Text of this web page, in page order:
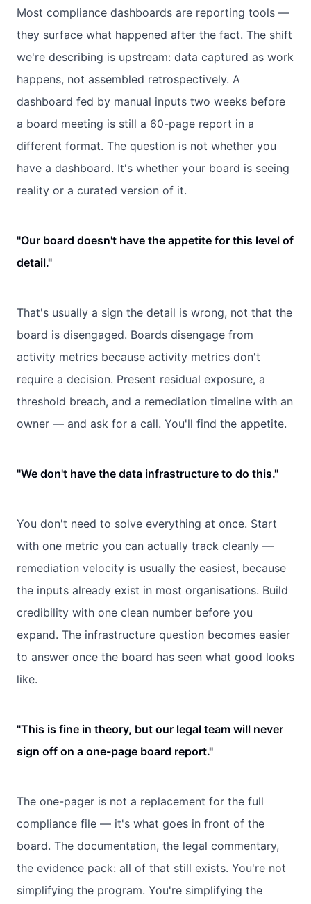
Most compliance dashboards are reporting tools —
they surface what happened after the fact. The shift
we're describing is upstream: data captured as work
happens, not assembled retrospectively. A
dashboard fed by manual inputs two weeks before
a board meeting is still a 60-page report in a
different format. The question is not whether you
have a dashboard. It's whether your board is seeing
reality or a curated version of it.
"Our board doesn't have the appetite for this level of
detail."
That's usually a sign the detail is wrong, not that the
board is disengaged. Boards disengage from
activity metrics because activity metrics don't
require a decision. Present residual exposure, a
threshold breach, and a remediation timeline with an
owner — and ask for a call. You'll find the appetite.
"We don't have the data infrastructure to do this."
You don't need to solve everything at once. Start
with one metric you can actually track cleanly —
remediation velocity is usually the easiest, because
the inputs already exist in most organisations. Build
credibility with one clean number before you
expand. The infrastructure question becomes easier
to answer once the board has seen what good looks
like.
"This is fine in theory, but our legal team will never
sign off on a one-page board report."
The one-pager is not a replacement for the full
compliance file — it's what goes in front of the
board. The documentation, the legal commentary,
the evidence pack: all of that still exists. You're not
simplifying the program. You're simplifying the